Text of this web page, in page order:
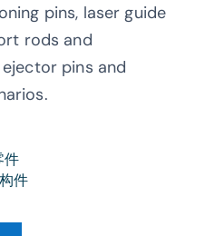
pins, laser guide
rods and
pins and
件
件